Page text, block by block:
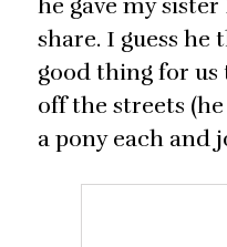
he gave my
share. I guess he
good thing for us
off the streets
a pony each and